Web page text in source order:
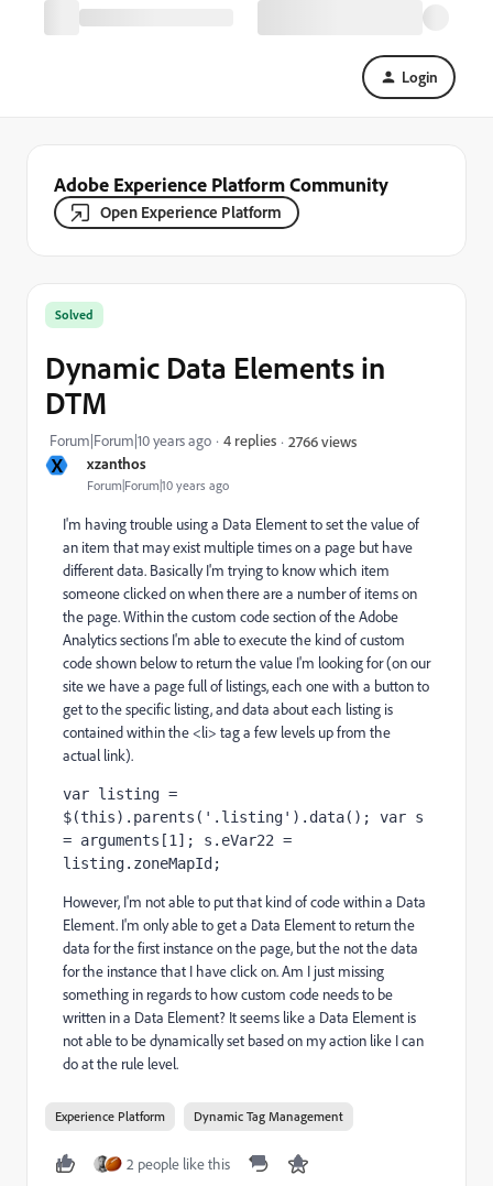
Login
Adobe Experience Platform Community
Open Experience Platform
X xzanthos
Forum|Forum|10 years ago
Solved
Dynamic Data Elements in
DTM
Forum|Forum|10 years ago 4 replies 2766 views
I'm having trouble using a Data Element to set the value of
an item that may exist multiple times on a page but have
different data. Basically I'm trying to know which item
someone clicked on when there are a number of items on
the page. Within the custom code section of the Adobe
Analytics sections I'm able to execute the kind of custom
code shown below to return the value I'm looking for (on our
site we have a page full of listings, each one with a button to
get to the specific listing, and data about each listing is
contained within the <li> tag a few levels up from the
actual link).
var listing =
$(this).parents('.listing').data(); var s
= arguments[1]; s.eVar22 =
listing.zoneMapId;
However, I'm not able to put that kind of code within a Data
Element. I'm only able to get a Data Element to return the
data for the first instance on the page, but the not the data
for the instance that I have click on. Am I just missing
something in regards to how custom code needs to be
written in a Data Element? It seems like a Data Element is
not able to be dynamically set based on my action like I can
do at the rule level.
Experience Platform Dynamic Tag Management
2 people like this